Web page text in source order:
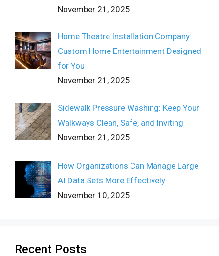
November 21, 2025
Home Theatre Installation Company:
Custom Home Entertainment Designed
for You
November 21, 2025
Sidewalk Pressure Washing: Keep Your
Walkways Clean, Safe, and Inviting
November 21, 2025
How Organizations Can Manage Large
AI Data Sets More Effectively
November 10, 2025
Recent Posts